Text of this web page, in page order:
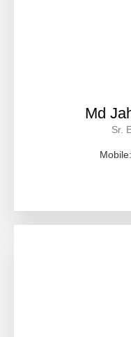
Md
Sr.